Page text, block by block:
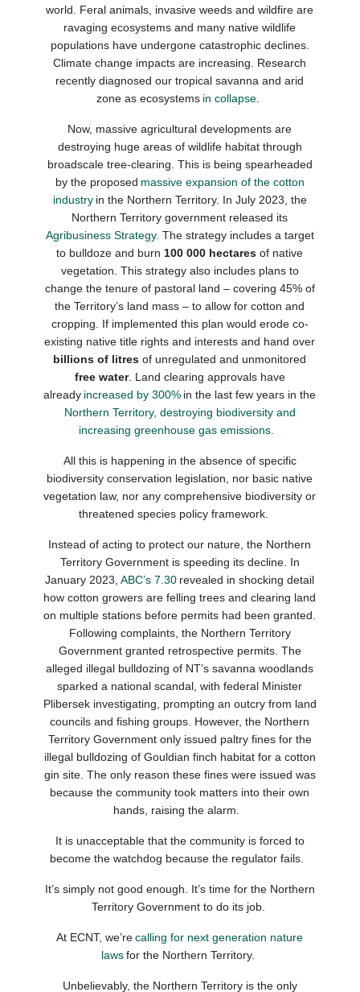
world. Feral animals, invasive weeds and wildfire are
ravaging ecosystems and many native wildlife
populations have undergone catastrophic declines.
Climate change impacts are increasing. Research
recently diagnosed our tropical savanna and arid
zone as ecosystems in collapse.
Now, massive agricultural developments are
destroying huge areas of wildlife habitat through
broadscale tree-clearing. This is being spearheaded
by the proposed massive expansion of the cotton
industryin the Northern Territory. In July 2023, the
Northern Territory government released its
Agribusiness Strategy. The strategy includes a target
to bulldoze and burn100 000 hectares of native
vegetation. This strategy also includes plans to
change the tenure of pastoral land – covering 45% of
the Territory’s land mass – to allow for cotton and
cropping. If implemented this plan would erode co-
existing native title rights and interests and hand over
billions of litres of unregulated and unmonitored
free water. Land clearing approvals have
already increased by 300% in the last few years in the
Northern Territory, destroying biodiversity and
increasing greenhouse gas emissions.
All thisis happening in the absence ofspecific
biodiversity conservation legislation, nor basic native
vegetation law, nor any comprehensive biodiversity or
threatened species policy framework.
Instead of acting to protect our nature, the Northern
Territory Government is speeding its decline. In
January 2023,ABC’s 7.30 revealed in shocking detail
how cotton growers are felling trees and clearing land
on multiple stations before permits had been granted.
Following complaints, the Northern Territory
Government granted retrospective permits. The
alleged illegal bulldozingof NT’s savanna woodlands
sparked a national scandal, with federal Minister
Plibersek investigating, prompting an outcry from land
councils and fishing groups. However,the Northern
Territory Government only issued paltry fines for the
illegal bulldozing of Gouldian finch habitat for a cotton
gin site. The only reason these fines were issued was
because the community took matters into their own
hands, raising the alarm.
Itis unacceptable that the community is forced to
become the watchdog because the regulator fails.
It’s simply not good enough. It’s time for the Northern
Territory Government to do its job.
At ECNT, we’recalling for next generation nature
lawsfor the Northern Territory.
Unbelievably, the Northern Territory is the only